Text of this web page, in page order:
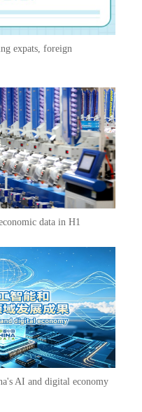
expats, foreign
data in H1
AI and digital economy